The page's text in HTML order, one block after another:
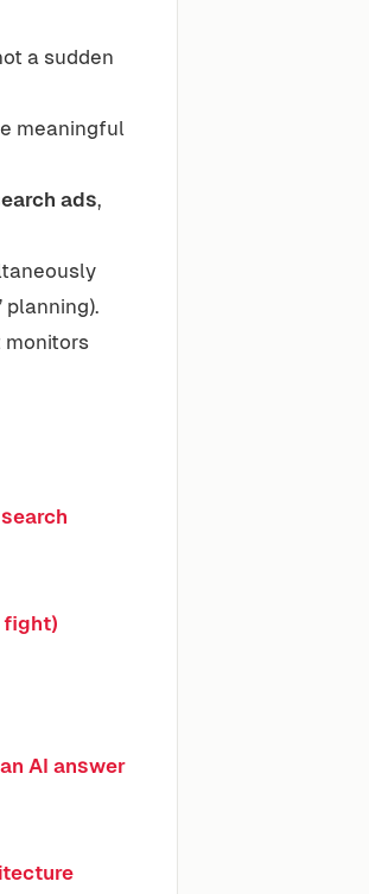
a sudden
meaningful
ads,
planning).
monitors
fight)
AI answer